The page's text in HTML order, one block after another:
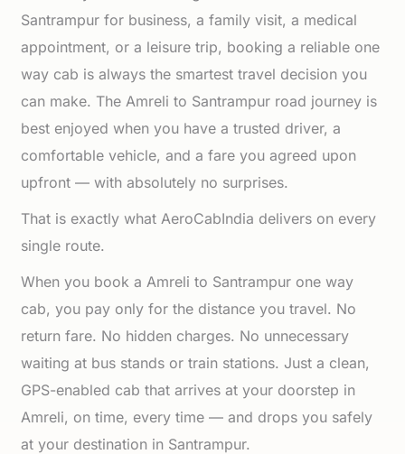
Santrampur for business, a family visit, a medical
appointment, or a leisure trip, booking a reliable one
way cab is always the smartest travel decision you
can make. The Amreli to Santrampur road journey is
best enjoyed when you have a trusted driver, a
comfortable vehicle, and a fare you agreed upon
upfront — with absolutely no surprises.
That is exactly what AeroCabIndia delivers on every
single route.
When you book a Amreli to Santrampur one way
cab, you pay only for the distance you travel. No
return fare. No hidden charges. No unnecessary
waiting at bus stands or train stations. Just a clean,
GPS-enabled cab that arrives at your doorstep in
Amreli, on time, every time — and drops you safely
at your destination in Santrampur.